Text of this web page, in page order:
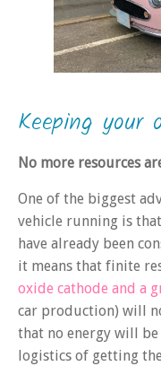
Keeping your
No more resources
One of the biggest
vehicle running is
have already been
it means that finite
oxide cathode and a
car production) will
that no energy will
logistics of getting